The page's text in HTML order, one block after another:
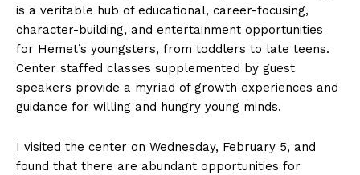
is a veritable hub of educational, career-focusing,
character-building, and entertainment opportunities
for Hemet’s youngsters, from toddlers to late teens.
Center staffed classes supplemented by guest
speakers provide a myriad of growth experiences and
guidance for willing and hungry young minds.
I visited the center on Wednesday, February 5, and
found that there are abundant opportunities for